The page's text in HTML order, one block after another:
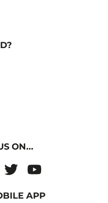
ON...
APP